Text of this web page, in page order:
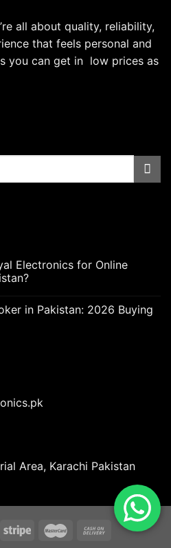
all about quality, reliability,
that feels personal and
can get in low prices as
Electronics for Online
in Pakistan: 2026 Buying
Area, Karachi Pakistan